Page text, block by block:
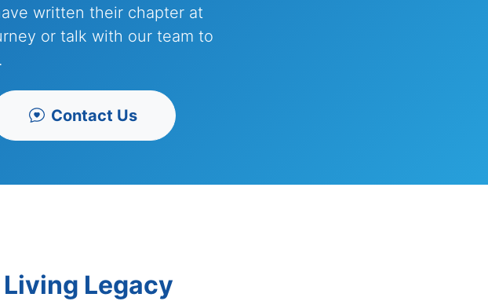
written their chapter at
or talk with our team to
Contact Us
Living Legacy